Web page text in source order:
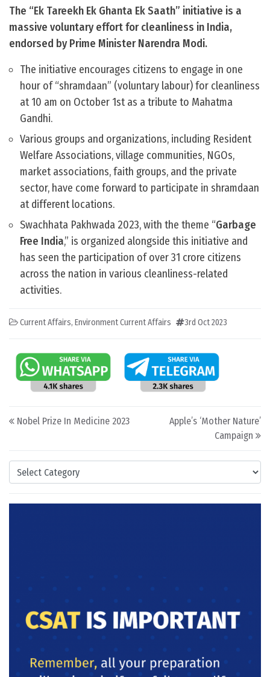
Categories
The “Ek Tareekh Ek Ghanta Ek Saath” initiative is a
massive voluntary effort for cleanliness in India,
endorsed by Prime Minister Narendra Modi.
The initiative encourages citizens to engage in one
hour of “shramdaan” (voluntary labour) for cleanliness
at 10 am on October 1st as a tribute to Mahatma
Gandhi.
Various groups and organizations, including Resident
Welfare Associations, village communities, NGOs,
market associations, faith groups, and the private
sector, have come forward to participate in shramdaan
at different locations.
Swachhata Pakhwada 2023, with the theme “Garbage
Free India,” is organized alongside this initiative and
has seen the participation of over 31 crore citizens
across the nation in various cleanliness-related
activities.
Current Affairs, Environment Current Affairs 3rd Oct 2023
Post navigation
Nobel Prize In Medicine 2023
Apple’s ‘Mother Nature’
Campaign